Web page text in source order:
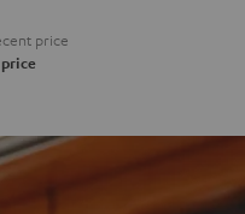
price